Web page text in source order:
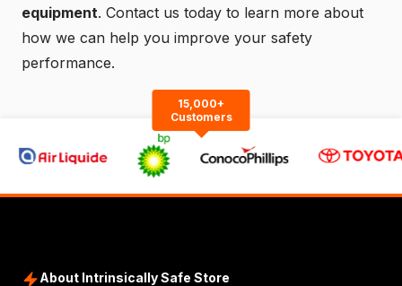
equipment. Contact us today to learn more about
how we can help you improve your safety
performance.
15,000+
Customers
About Intrinsically Safe Store